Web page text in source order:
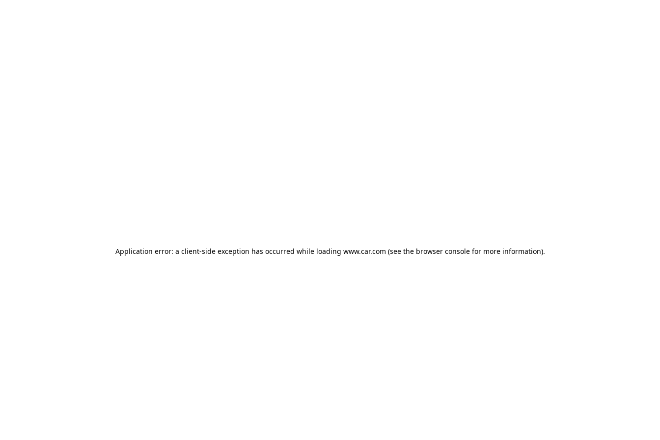
Application error: a client-side exception has occurred while loading www.car.com (see the browser console for more information).